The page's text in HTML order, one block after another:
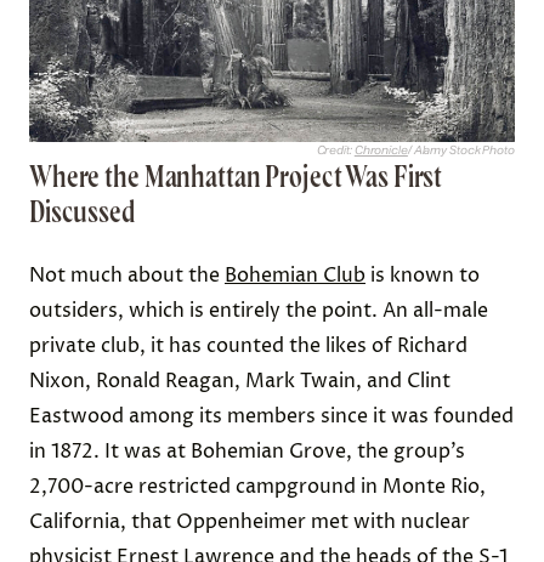
Credit: Chronicle/ Alamy Stock Photo
Where the Manhattan Project Was First
Discussed
Not much about the Bohemian Club is known to
outsiders, which is entirely the point. An all-male
private club, it has counted the likes of Richard
Nixon, Ronald Reagan, Mark Twain, and Clint
Eastwood among its members since it was founded
in 1872. It was at Bohemian Grove, the group’s
2,700-acre restricted campground in Monte Rio,
California, that Oppenheimer met with nuclear